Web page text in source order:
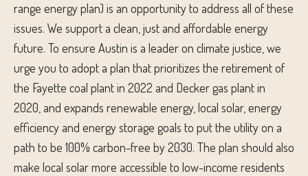
range energy plan) is an opportunity to address all of these
issues. We support a clean, just and affordable energy
future. To ensure Austin is a leader on climate justice, we
urge you to adopt a plan that prioritizes the retirement of
the Fayette coal plant in 2022 and Decker gas plant in
2020, and expands renewable energy, local solar, energy
efficiency and energy storage goals to put the utility on a
path to be 100% carbon-free by 2030. The plan should also
make local solar more accessible to low-income residents